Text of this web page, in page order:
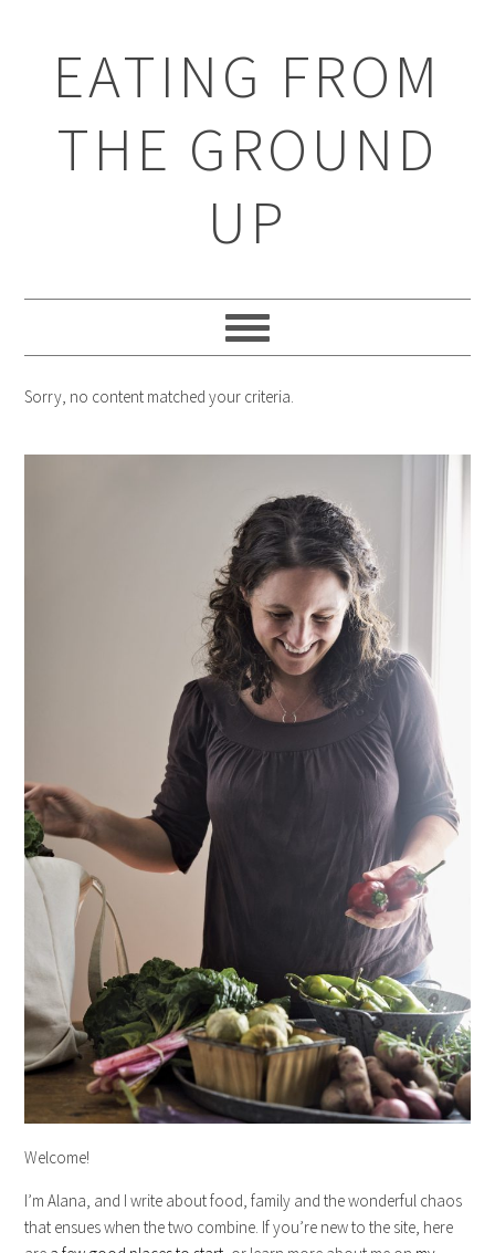
EATING FROM
THE GROUND
UP
Sorry, no content matched your criteria.
Welcome!
I’m Alana, and I write about food, family and the wonderful chaos
that ensues when the two combine. If you’re new to the site, here